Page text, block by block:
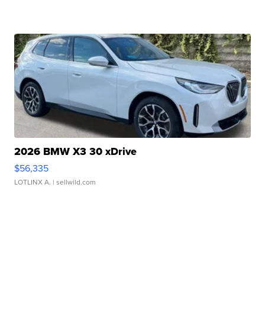
2026 BMW X3 30 xDrive
$56,335
LOTLINX A. | sellwild.com